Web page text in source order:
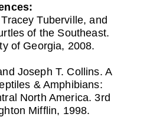
Tuberville, and
of the Southeast.
of Georgia, 2008.
Joseph T. Collins. A
& Amphibians:
North America. 3rd
Mifflin, 1998.